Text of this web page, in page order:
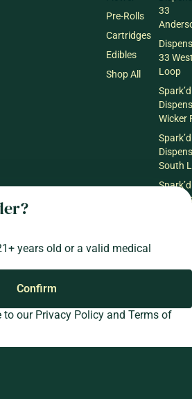
Pre-Rolls
Cartridges
Edibles
Shop All
33
33
Loop
Spark’d
Wicker
Spark’d
South
Spark’d
years old or a valid medical
Confirm
to our Privacy Policy and Terms of